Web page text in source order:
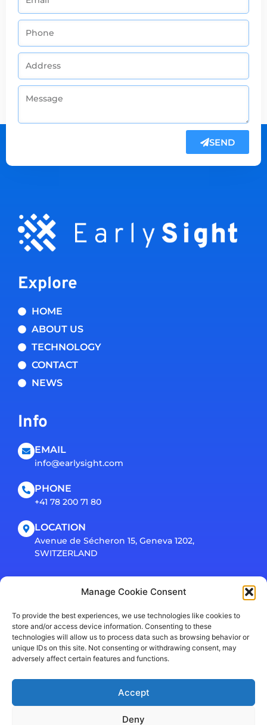
Manage Cookie Consent
To provide the best experiences, we use technologies like cookies to
store and/or access device information. Consenting to these
technologies will allow us to process data such as browsing behavior or
unique IDs on this site. Not consenting or withdrawing consent, may
adversely affect certain features and functions.
Accept
Deny
SEND
Explore
HOME
ABOUT US
TECHNOLOGY
CONTACT
NEWS
Info
EMAIL
info@earlysight.com
PHONE
+41 78 200 71 80
LOCATION
Avenue de Sécheron 15, Geneva 1202,
SWITZERLAND
Connect
Privacy Policy